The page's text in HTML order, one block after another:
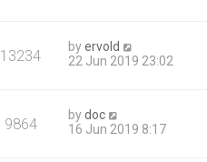
13234 byervold
22 Jun 2019 23:02
9864 bydoc
16 Jun 2019 8:17